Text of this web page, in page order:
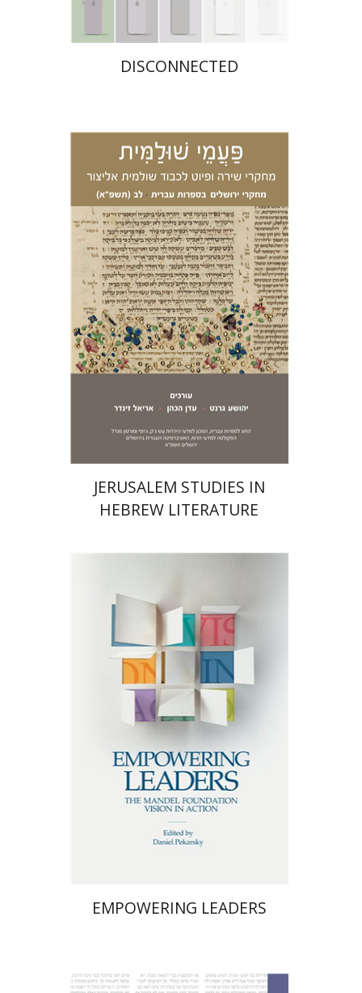
DISCONNECTED
Ariel Zinder
Yehoshua
Granat
Eden Hacohen
Print book discount
$35 $32
JERUSALEM STUDIES IN
HEBREW LITERATURE
Daniel Pekarsky
Print book discount
$64 $58
EMPOWERING LEADERS